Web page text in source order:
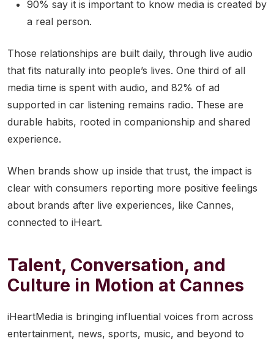
90% say it is important to know media is created by
a real person.
Those relationships are built daily, through live audio
that fits naturally into people’s lives. One third of all
media time is spent with audio, and 82% of ad
supported in car listening remains radio. These are
durable habits, rooted in companionship and shared
experience.
When brands show up inside that trust, the impact is
clear with consumers reporting more positive feelings
about brands after live experiences, like Cannes,
connected to iHeart.
Talent, Conversation, and
Culture in Motion at Cannes
iHeartMedia is bringing influential voices from across
entertainment, news, sports, music, and beyond to